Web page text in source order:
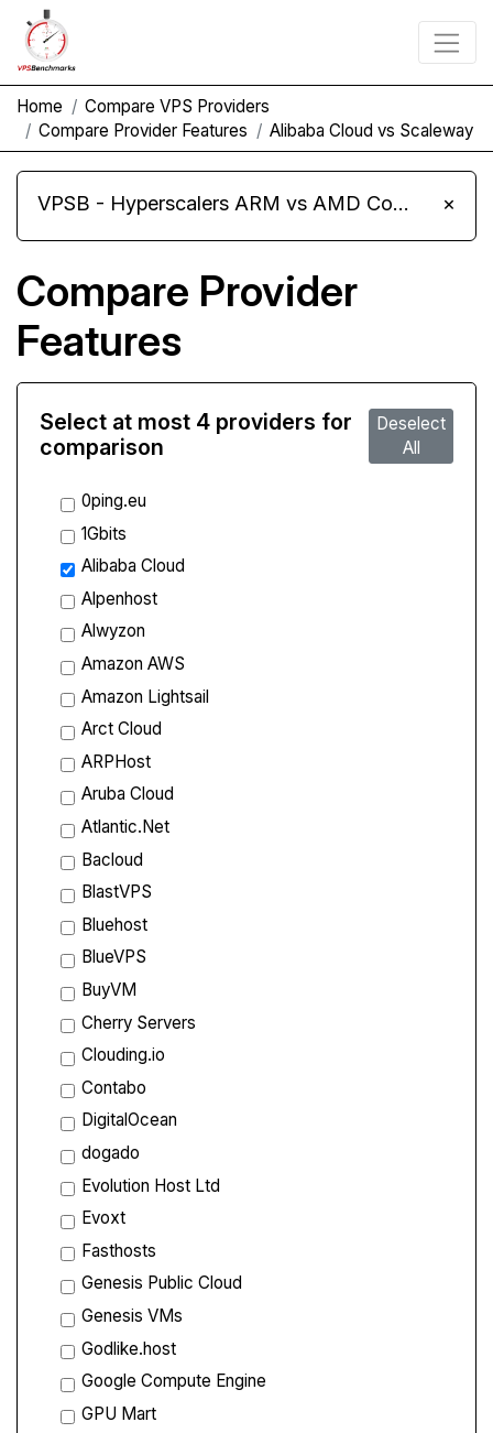
Home
Compare VPS Providers
Compare Provider Features
Alibaba Cloud vs Scaleway
VPSB - Hyperscalers ARM vs AMD Compute Instances ×
Compare Provider
Features
Select at most 4 providers for
comparison
Deselect
All
0ping.eu
1Gbits
Alibaba Cloud
Alpenhost
Alwyzon
Amazon AWS
Amazon Lightsail
Arct Cloud
ARPHost
Aruba Cloud
Atlantic.Net
Bacloud
BlastVPS
Bluehost
BlueVPS
BuyVM
Cherry Servers
Clouding.io
Contabo
DigitalOcean
dogado
Evolution Host Ltd
Evoxt
Fasthosts
Genesis Public Cloud
Genesis VMs
Godlike.host
Google Compute Engine
GPU Mart